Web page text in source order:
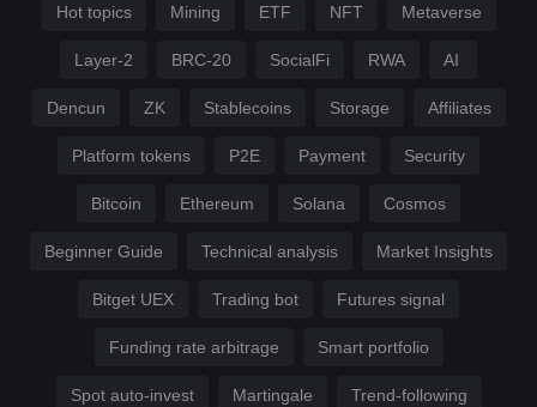
Hot topics Mining ETF NFT Metaverse
Layer-2 BRC-20 SocialFi RWA AI
Dencun ZK Stablecoins Storage Affiliates
Platform tokens P2E Payment Security
Bitcoin Ethereum Solana Cosmos
Beginner Guide Technical analysis Market Insights
Bitget UEX Trading bot Futures signal
Funding rate arbitrage Smart portfolio
Spot auto-invest Martingale Trend-following